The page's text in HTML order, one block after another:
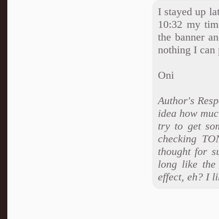
I stayed up
10:32 my
the banner
nothing I can
Oni
Author's
idea how
try to get
checking
thought for
long like
effect, eh? I